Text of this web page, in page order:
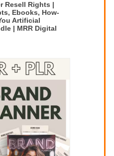
Resell Rights |
Ebooks, How-
Artificial
| MRR Digital